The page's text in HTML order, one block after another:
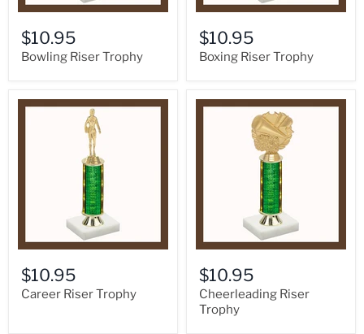
$10.95
Bowling Riser Trophy
$10.95
Boxing Riser Trophy
$10.95
Career Riser Trophy
$10.95
Cheerleading Riser
Trophy